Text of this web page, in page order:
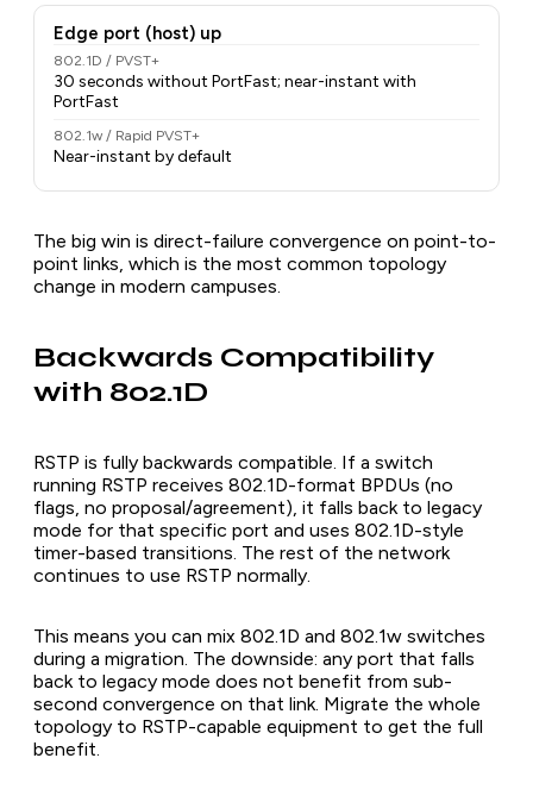
Edge port (host) up
802.1D / PVST+
30 seconds without PortFast; near-instant with
PortFast
802.1w / Rapid PVST+
Near-instant by default
The big win is direct-failure convergence on point-to-
point links, which is the most common topology
change in modern campuses.
Backwards Compatibility
with 802.1D
RSTP is fully backwards compatible. If a switch
running RSTP receives 802.1D-format BPDUs (no
flags, no proposal/agreement), it falls back to legacy
mode for that specific port and uses 802.1D-style
timer-based transitions. The rest of the network
continues to use RSTP normally.
This means you can mix 802.1D and 802.1w switches
during a migration. The downside: any port that falls
back to legacy mode does not benefit from sub-
second convergence on that link. Migrate the whole
topology to RSTP-capable equipment to get the full
benefit.